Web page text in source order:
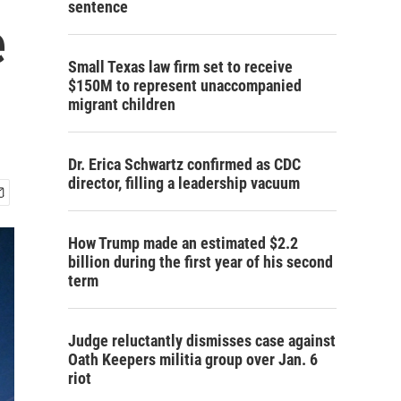
sentence
Small Texas law firm set to receive
$150M to represent unaccompanied
migrant children
Dr. Erica Schwartz confirmed as CDC
director, filling a leadership vacuum
How Trump made an estimated $2.2
billion during the first year of his second
term
Judge reluctantly dismisses case against
Oath Keepers militia group over Jan. 6
riot